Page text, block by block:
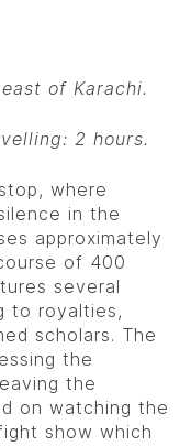
of Karachi.
2 hours.
where
in the
approximately
of 400
several
to royalties,
scholars. The
the
the
on watching the
show which